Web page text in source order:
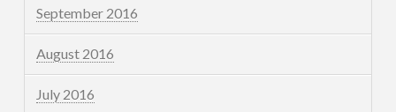
September 2016
August 2016
July 2016